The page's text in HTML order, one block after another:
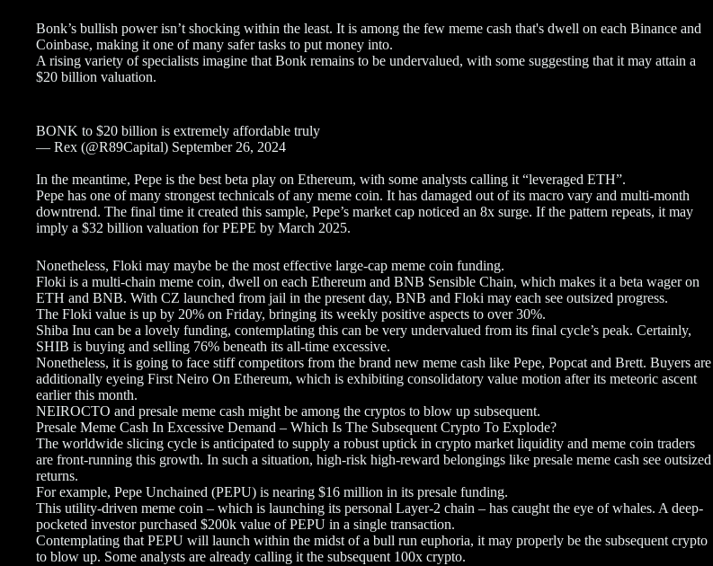
Bonk’s bullish power isn’t shocking within the least. It is among the few meme cash that's dwell on each Binance and
Coinbase, making it one of many safer tasks to put money into.
A rising variety of specialists imagine that Bonk remains to be undervalued, with some suggesting that it may attain a
$20 billion valuation.
BONK to $20 billion is extremely affordable truly
— Rex (@R89Capital) September 26, 2024
In the meantime, Pepe is the best beta play on Ethereum, with some analysts calling it “leveraged ETH”.
Pepe has one of many strongest technicals of any meme coin. It has damaged out of its macro vary and multi-month
downtrend. The final time it created this sample, Pepe’s market cap noticed an 8x surge. If the pattern repeats, it may
imply a $32 billion valuation for PEPE by March 2025.
Nonetheless, Floki may maybe be the most effective large-cap meme coin funding.
Floki is a multi-chain meme coin, dwell on each Ethereum and BNB Sensible Chain, which makes it a beta wager on
ETH and BNB. With CZ launched from jail in the present day, BNB and Floki may each see outsized progress.
The Floki value is up by 20% on Friday, bringing its weekly positive aspects to over 30%.
Shiba Inu can be a lovely funding, contemplating this can be very undervalued from its final cycle’s peak. Certainly,
SHIB is buying and selling 76% beneath its all-time excessive.
Nonetheless, it is going to face stiff competitors from the brand new meme cash like Pepe, Popcat and Brett. Buyers are
additionally eyeing First Neiro On Ethereum, which is exhibiting consolidatory value motion after its meteoric ascent
earlier this month.
NEIROCTO and presale meme cash might be among the cryptos to blow up subsequent.
Presale Meme Cash In Excessive Demand – Which Is The Subsequent Crypto To Explode?
The worldwide slicing cycle is anticipated to supply a robust uptick in crypto market liquidity and meme coin traders
are front-running this growth. In such a situation, high-risk high-reward belongings like presale meme cash see outsized
returns.
For example, Pepe Unchained (PEPU) is nearing $16 million in its presale funding.
This utility-driven meme coin – which is launching its personal Layer-2 chain – has caught the eye of whales. A deep-
pocketed investor purchased $200k value of PEPU in a single transaction.
Contemplating that PEPU will launch within the midst of a bull run euphoria, it may properly be the subsequent crypto
to blow up. Some analysts are already calling it the subsequent 100x crypto.